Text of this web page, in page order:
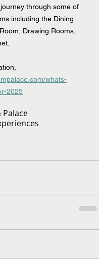
through some of
including the Dining
Drawing Rooms,
whats-
2025
Palace